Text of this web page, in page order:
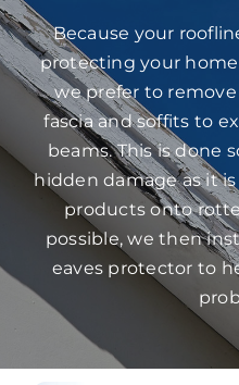
Because your
protecting your
we prefer to
fascia and soffits to
beams. This is done
hidden damage as it
products onto
possible, we then
eaves protector to